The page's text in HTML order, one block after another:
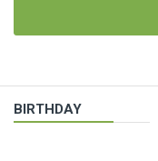
BIRTHDAY